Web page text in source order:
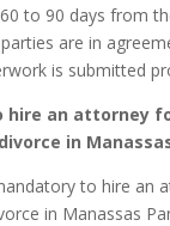
to 90 days from
are in
is submitted
hire an attorney
in
to hire an
in Manassas